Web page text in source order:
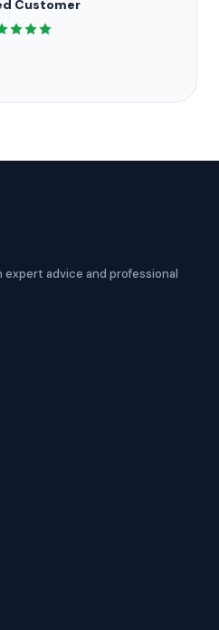
Customer
advice and professional